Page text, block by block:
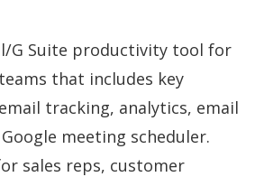
G Suite productivity tool for
that includes key
tracking, analytics, email
meeting scheduler.
sales reps, customer